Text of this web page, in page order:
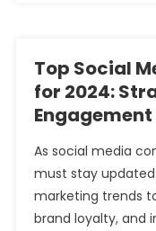
Top Social
for 2024:
As social media
must stay
marketing trends
brand loyalty, and